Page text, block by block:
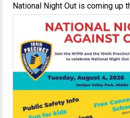
National Night Out is coming up